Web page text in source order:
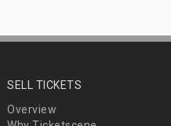
SELL TICKETS
Overview